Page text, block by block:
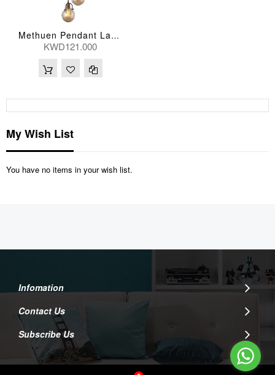
Methuen Pendant Lamp 3Lt
KWD121.000
My Wish List
You have no items in your wish list.
Infomation
Contact Us
Subscribe Us